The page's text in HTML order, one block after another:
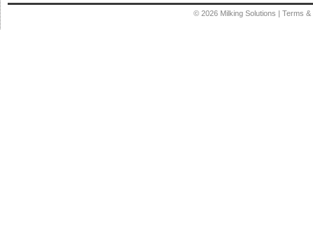
© 2026 Milking Solutions | Terms &